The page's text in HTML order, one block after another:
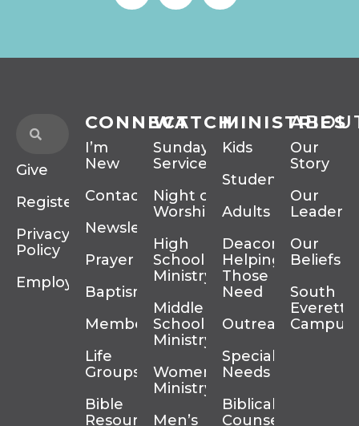
Give
Register
Privacy
Policy
Employment
CONNECT
I’m
New
Contact
Newsletter
Prayer
Baptism
Membership
Life
Groups
Bible
Resources
WATCH
Sunday
Services
Night of
Worship
High
School
Ministry
Middle
School
Ministry
Women’s
Ministry
Men’s
MINISTRIES
Kids
Students
Adults
Deacons
Helping
Those In
Need
Outreach
Special
Needs
Biblical
Counseling
Our
Story
Our
Our
Beliefs
South
Everett
Campus